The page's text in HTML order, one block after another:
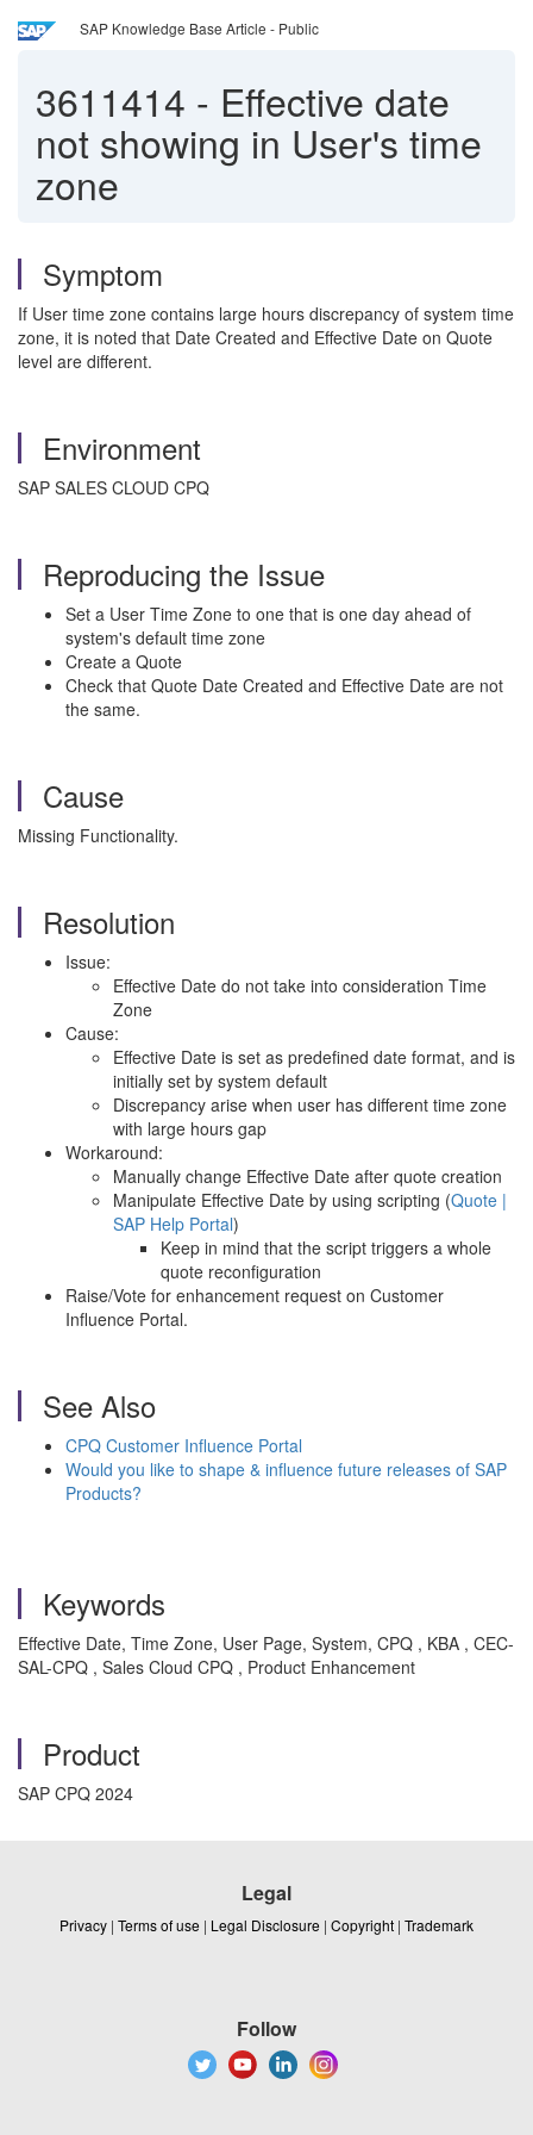
SAP Knowledge Base Article - Public
3611414 - Effective date
not showing in User's time
zone
Symptom
If User time zone contains large hours discrepancy of system time
zone, it is noted that Date Created and Effective Date on Quote
level are different.
Environment
SAP SALES CLOUD CPQ
Reproducing the Issue
Set a User Time Zone to one that is one day ahead of
system's default time zone
Create a Quote
Check that Quote Date Created and Effective Date are not
the same.
Cause
Missing Functionality.
Resolution
Issue:
Effective Date do not take into consideration Time
Zone
Cause:
Effective Date is set as predefined date format, and is
initially set by system default
Discrepancy arise when user has different time zone
with large hours gap
Workaround:
Manually change Effective Date after quote creation
Manipulate Effective Date by using scripting (Quote |
SAP Help Portal)
Keep in mind that the script triggers a whole
quote reconfiguration
Raise/Vote for enhancement request on Customer
Influence Portal.
See Also
CPQ Customer Influence Portal
Would you like to shape & influence future releases of SAP
Products?
Keywords
Effective Date, Time Zone, User Page, System, CPQ , KBA , CEC-
SAL-CPQ , Sales Cloud CPQ , Product Enhancement
Product
SAP CPQ 2024
Legal
Privacy | Terms of use | Legal Disclosure | Copyright | Trademark
Follow